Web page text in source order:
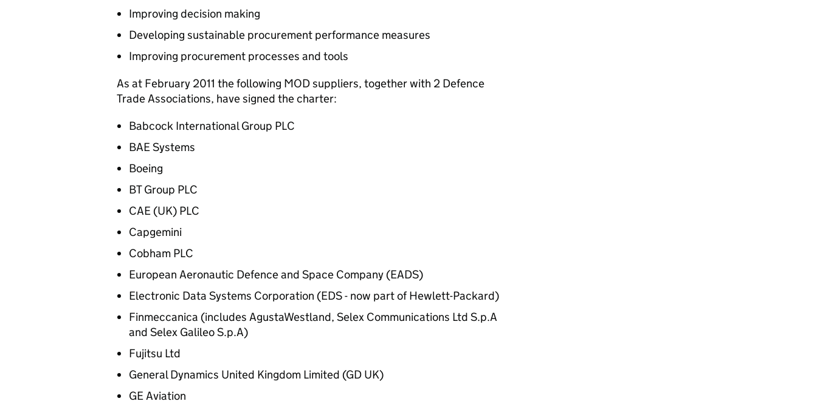
Improving decision making
Developing sustainable procurement performance measures
Improving procurement processes and tools
As at February 2011 the following MOD suppliers, together with 2 Defence
Trade Associations, have signed the charter:
Babcock International Group PLC
BAE Systems
Boeing
BT Group PLC
CAE (UK) PLC
Capgemini
Cobham PLC
European Aeronautic Defence and Space Company (EADS)
Electronic Data Systems Corporation (EDS - now part of Hewlett-Packard)
Finmeccanica (includes AgustaWestland, Selex Communications Ltd S.p.A
and Selex Galileo S.p.A)
Fujitsu Ltd
General Dynamics United Kingdom Limited (GD UK)
GE Aviation